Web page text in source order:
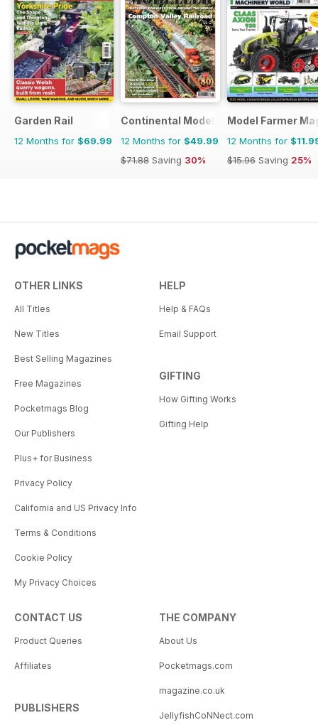
Garden Rail
12 Months for $69.99
Continental Modeller
12 Months for $49.99
$71.88 Saving 30%
Model Farmer
12 Months for
$15.96 Saving 25%
OTHER LINKS
All Titles
New Titles
Best Selling Magazines
Free Magazines
Pocketmags Blog
Our Publishers
Plus+ for Business
Privacy Policy
California and US Privacy Info
Terms & Conditions
Cookie Policy
My Privacy Choices
HELP
Help & FAQs
Email Support
GIFTING
How Gifting Works
Gifting Help
CONTACT US
Product Queries
Affiliates
PUBLISHERS
THE COMPANY
About Us
Pocketmags.com
magazine.co.uk
JellyfishCoNNect.com